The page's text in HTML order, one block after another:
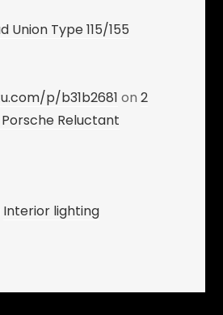
Union Type 115/155
p/b31b2681 on2
Reluctant
Interior lighting